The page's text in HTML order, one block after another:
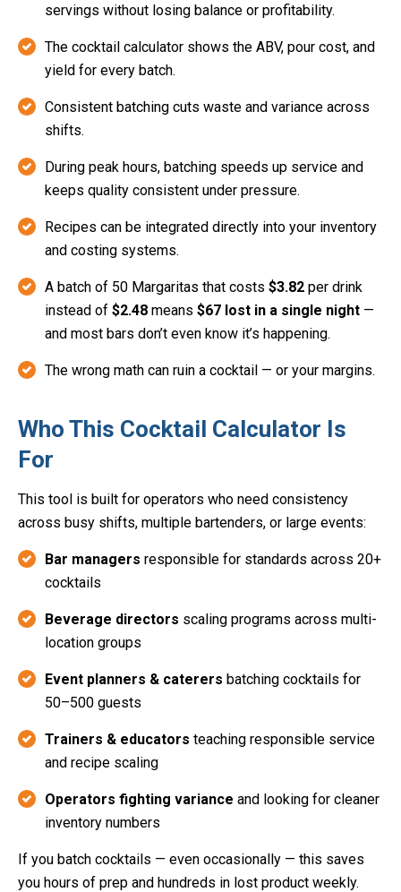
servings without losing balance or profitability.
The cocktail calculator shows the ABV, pour cost, and
yield for every batch.
Consistent batching cuts waste and variance across
shifts.
During peak hours, batching speeds up service and
keeps quality consistent under pressure.
Recipes can be integrated directly into your inventory
and costing systems.
A batch of 50 Margaritas that costs $3.82 per drink
instead of $2.48 means $67 lost in a single night —
and most bars don’t even know it’s happening.
The wrong math can ruin a cocktail — or your margins.
Who This Cocktail Calculator Is
For
This tool is built for operators who need consistency
across busy shifts, multiple bartenders, or large events:
Bar managers responsible for standards across 20+
cocktails
Beverage directors scaling programs across multi-
location groups
Event planners & caterers batching cocktails for
50–500 guests
Trainers & educators teaching responsible service
and recipe scaling
Operators fighting variance and looking for cleaner
inventory numbers
If you batch cocktails — even occasionally — this saves
you hours of prep and hundreds in lost product weekly.